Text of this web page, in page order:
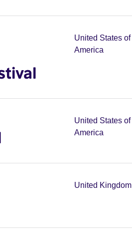
United States of
America
United States of
America
United Kingdom